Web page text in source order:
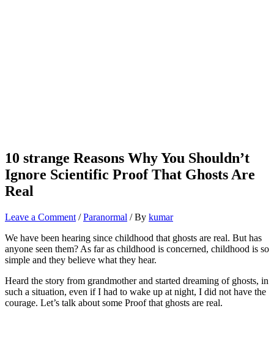
10 strange Reasons Why You Shouldn’t
Ignore Scientific Proof That Ghosts Are
Real
Leave a Comment /Paranormal / By kumar
We have been hearing since childhood that ghosts are real. But has
anyone seen them? As far as childhood is concerned, childhood is so
simple and they believe what they hear.
Heard the story from grandmother and started dreaming of ghosts, in
such a situation, even if I had to wake up at night, I did not have the
courage. Let’s talk about some Proof that ghosts are real.